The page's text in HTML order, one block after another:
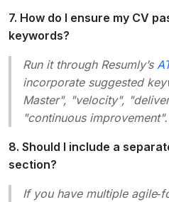
7. How do I ensure my CV
keywords?
Run it through Resumly’s
incorporate suggested
Master", "velocity",
"continuous improvement".
8. Should I include a
section?
If you have multiple